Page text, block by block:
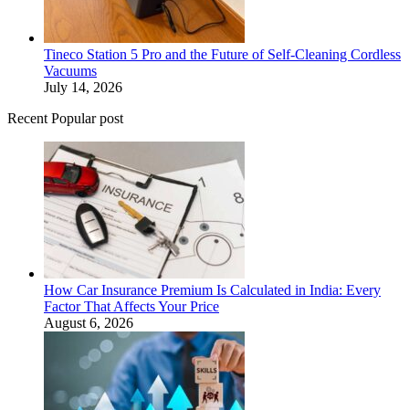
Tineco Station 5 Pro and the Future of Self-Cleaning Cordless
Vacuums
July 14, 2026
Recent Popular post
How Car Insurance Premium Is Calculated in India: Every
Factor That Affects Your Price
August 6, 2026